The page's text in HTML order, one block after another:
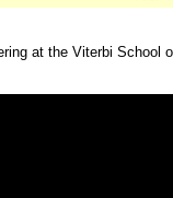
at the Viterbi School